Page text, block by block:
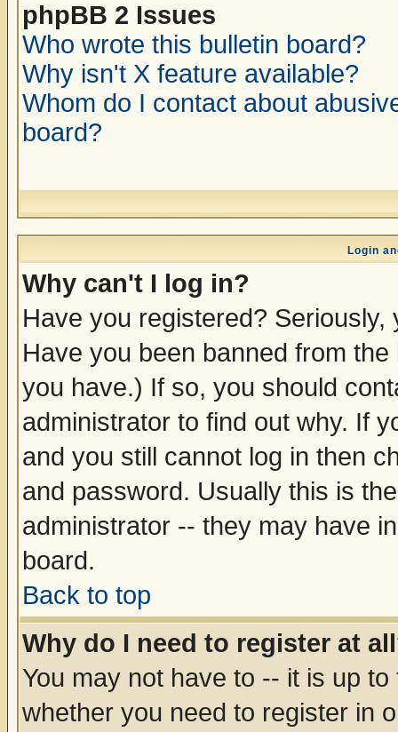
phpBB 2 Issues
Who wrote this bulletin board?
Why isn't X feature available?
Whom do I contact about
board?
Login
Why can't I log in?
Have you registered?
Have you been banned from
you have.) If so, you should
administrator to find out why. If
and you still cannot log in then
and password. Usually this is
administrator -- they may have
board.
Back to top
Why do I need to register at
You may not have to -- it is up
whether you need to register in